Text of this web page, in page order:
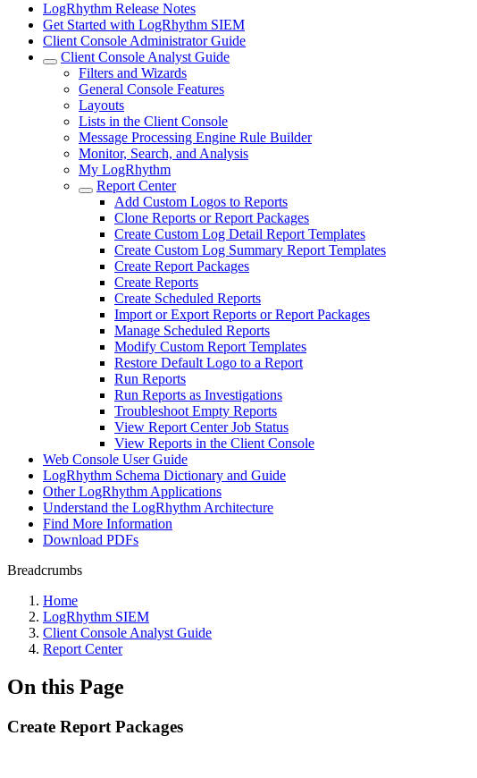
LogRhythm Release Notes
Get Started with LogRhythm SIEM
Client Console Administrator Guide
Client Console Analyst Guide
Filters and Wizards
General Console Features
Layouts
Lists in the Client Console
Message Processing Engine Rule Builder
Monitor, Search, and Analysis
My LogRhythm
Report Center
Add Custom Logos to Reports
Clone Reports or Report Packages
Create Custom Log Detail Report Templates
Create Custom Log Summary Report Templates
Create Report Packages
Create Reports
Create Scheduled Reports
Import or Export Reports or Report Packages
Manage Scheduled Reports
Modify Custom Report Templates
Restore Default Logo to a Report
Run Reports
Run Reports as Investigations
Troubleshoot Empty Reports
View Report Center Job Status
View Reports in the Client Console
Web Console User Guide
LogRhythm Schema Dictionary and Guide
Other LogRhythm Applications
Understand the LogRhythm Architecture
Find More Information
Download PDFs
Breadcrumbs
Home
LogRhythm SIEM
Client Console Analyst Guide
Report Center
On this Page
Create Report Packages